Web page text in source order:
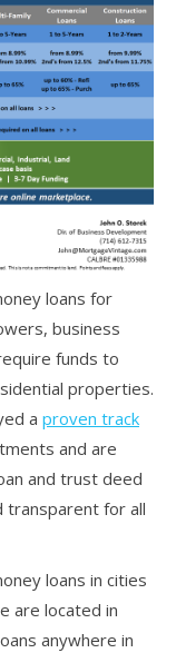
loans for
business
funds to
properties.
a proven track
and are
and trust deed
transparent for all
loans in cities
are located in
anywhere in